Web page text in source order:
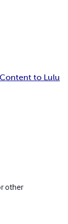
to Lulu
other